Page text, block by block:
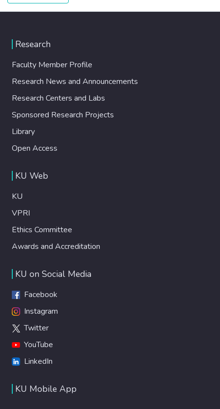
Research
Faculty Member Profile
Research News and Announcements
Research Centers and Labs
Sponsored Research Projects
Library
Open Access
KU Web
KU
VPRI
Ethics Committee
Awards and Accreditation
KU on Social Media
Facebook
Instagram
Twitter
YouTube
LinkedIn
KU Mobile App